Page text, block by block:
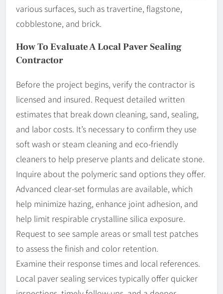
various surfaces, such as travertine, flagstone,
cobblestone, and brick.
How To Evaluate A Local Paver Sealing
Contractor
Before the project begins, verify the contractor is
licensed and insured. Request detailed written
estimates that break down cleaning, sand, sealing,
and labor costs. It’s necessary to confirm they use
soft wash or steam cleaning and eco-friendly
cleaners to help preserve plants and delicate stone.
Inquire about the polymeric sand options they offer.
Advanced clear-set formulas are available, which
help minimize hazing, enhance joint adhesion, and
help limit respirable crystalline silica exposure.
Request to see sample areas or small test patches
to assess the finish and color retention.
Examine their response times and local references.
Local paver sealing services typically offer quicker